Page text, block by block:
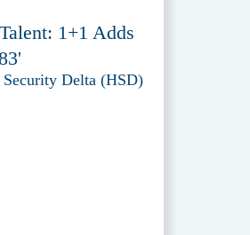
1+1 Adds
Delta (HSD)